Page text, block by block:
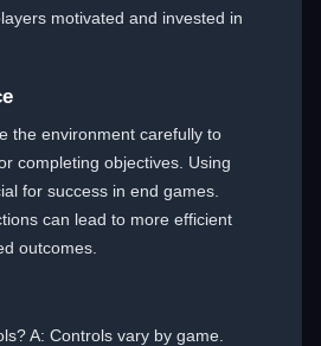
motivated and invested in
the environment carefully to
completing objectives. Using
for success in end games.
can lead to more efficient
outcomes.
A: Controls vary by game.